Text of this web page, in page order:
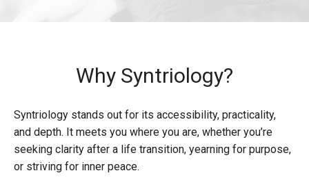
Why Syntriology?
Syntriology stands out for its accessibility, practicality,
and depth. It meets you where you are, whether you’re
seeking clarity after a life transition, yearning for purpose,
or striving for inner peace.